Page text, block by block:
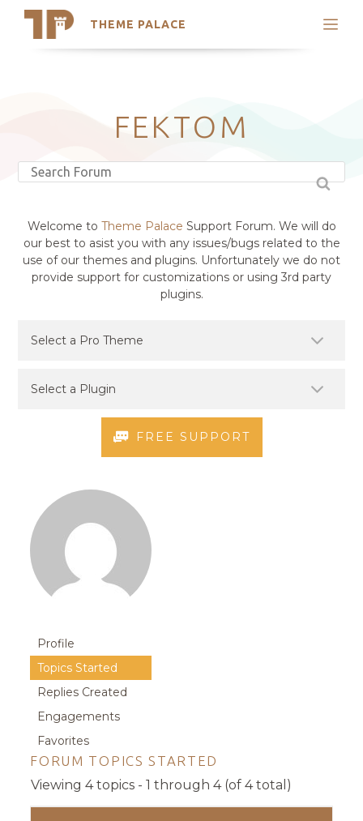
THEME PALACE
Search
Latest Themes
Trending ThemesFEKTOM
Welcome to Theme Palace Support Forum. We will do
our best to asist you with any issues/bugs related to the
use of our themes and plugins. Unfortunately we do not
provide support for customizations or using 3rd party
plugins.
FREE SUPPORT
Profile
Topics Started
Replies Created
Engagements
Favorites
FORUM TOPICS STARTED
Viewing 4 topics - 1 through 4 (of 4 total)